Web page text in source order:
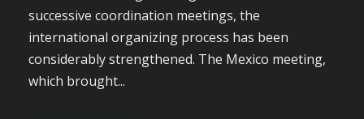
successive coordination meetings, the
international organizing process has been
considerably strengthened. The Mexico meeting,
which brought...